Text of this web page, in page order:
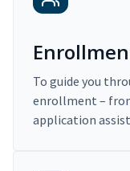
To guide you
enrollment –
application